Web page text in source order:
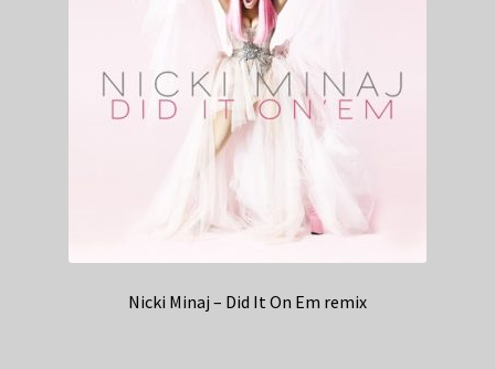
Nicki Minaj – Did It On Em remix